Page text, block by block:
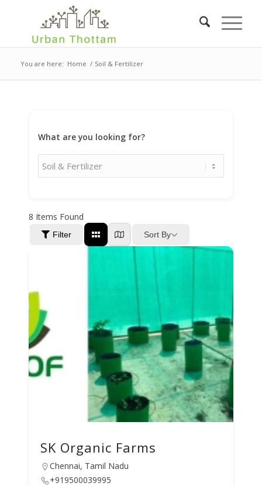
You are here: Home / Soil & Fertilizer
What are you looking for?
8 Items Found
Filter Sort By
SK Organic Farms
Chennai, Tamil Nadu
+919500039995